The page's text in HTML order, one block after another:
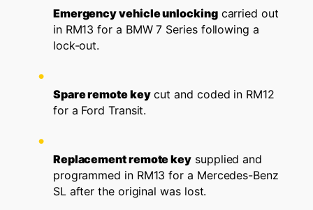
Emergency vehicle unlockingcarried out
in RM13 for a BMW 7 Series following a
lock-out.
Spare remote keycut and coded in RM12
for a Ford Transit.
Replacement remote key supplied and
programmed in RM13 for a Mercedes-Benz
SL after the original was lost.